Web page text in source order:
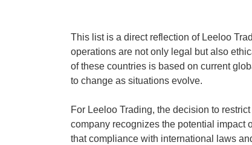
This list is a direct reflection of Leeloo
operations are not only legal but also
of these countries is based on current
to change as situations evolve.
For Leeloo Trading, the decision to
company recognizes the potential impact
that compliance with international laws